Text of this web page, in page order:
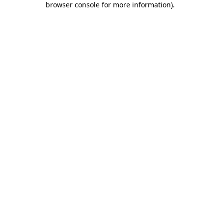
browser console for more information).